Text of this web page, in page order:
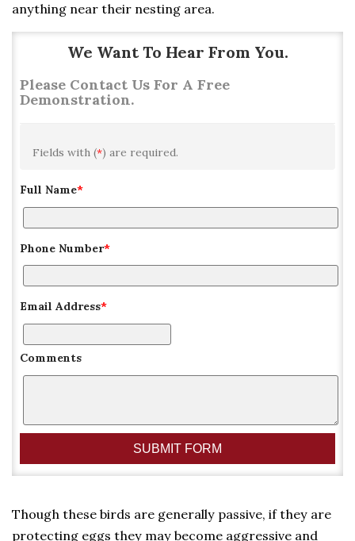
anything near their nesting area.
We Want To Hear From You.
Please Contact Us For A Free
Demonstration.
Fields with (*) are required.
Full Name*
Phone Number*
Email Address*
Comments
Though these birds are generally passive, if they are
protecting eggs they may become aggressive and